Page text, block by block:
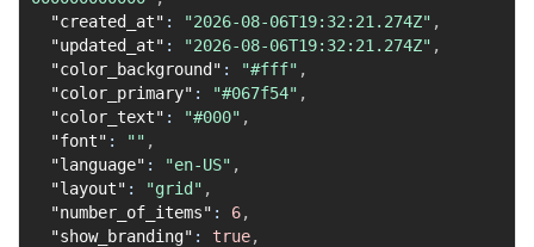
"created_at" : "2026-08-06T19:32:21.274Z" ,
"updated_at" : "2026-08-06T19:32:21.274Z" ,
"color_background" : "#fff" ,
"color_primary" : "#067f54" ,
"color_text" : "#000" ,
"font" : "" ,
"language" : "en-US" ,
"layout" : "grid" ,
"number_of_items" : 6,
"show_branding" : true,